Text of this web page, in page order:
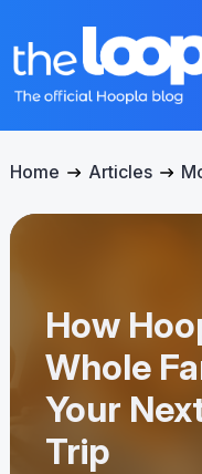
Home Articles
How
Whole
Your
Trip